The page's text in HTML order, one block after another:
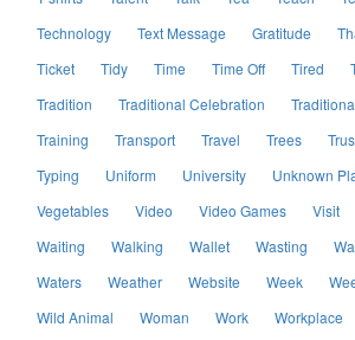
Technology
Text Message Gratitude
Ticket
Tidy Time Time Off Tired
Tradition
Traditional Celebration
Training
Transport Travel Trees
Typing
Uniform University Unknown
Vegetables
Video Video Games Visit
Waiting
Walking Wallet Wasting
Waters
Weather Website Week
Wild Animal
Woman Work Workplace